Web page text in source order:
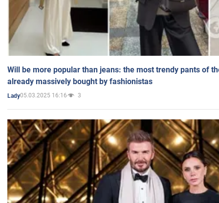
Will be more popular than jeans: the most trendy pants of
already massively bought by fashionistas
Lady05.03.2025 16:16 3